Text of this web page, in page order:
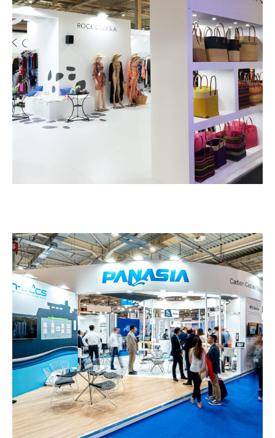
Rock Club – PAROUSIES
EXHIBITION STANDS
Panasia – POSIDONIA
EXHIBITION STANDS